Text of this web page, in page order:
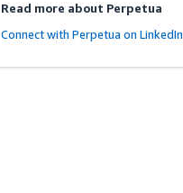
Read more about Perpetua
Connect with Perpetua on LinkedIn